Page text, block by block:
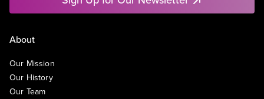
About
Our Mission
Our History
Our Team